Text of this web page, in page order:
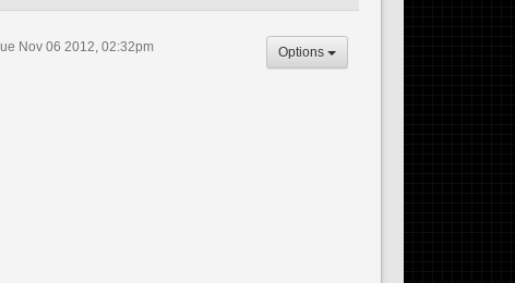
Nov 06 2012, 02:32pm Options